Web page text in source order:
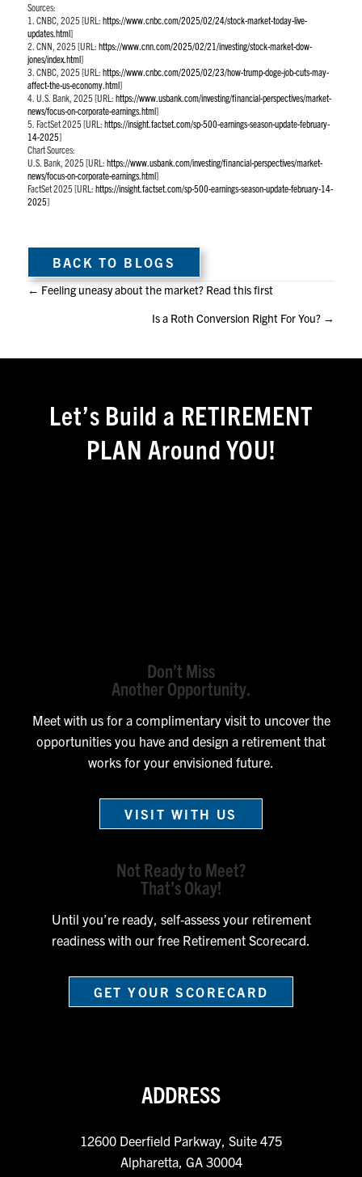
Sources:
1. CNBC, 2025 [URL: https://www.cnbc.com/2025/02/24/stock-market-today-live-
updates.html]
2. CNN, 2025 [URL: https://www.cnn.com/2025/02/21/investing/stock-market-dow-
jones/index.html]
3. CNBC, 2025 [URL: https://www.cnbc.com/2025/02/23/how-trump-doge-job-cuts-may-
affect-the-us-economy.html]
4. U.S. Bank, 2025 [URL: https://www.usbank.com/investing/financial-perspectives/market-
news/focus-on-corporate-earnings.html]
5. FactSet 2025 [URL: https://insight.factset.com/sp-500-earnings-season-update-february-
14-2025]
Chart Sources:
U.S. Bank, 2025 [URL: https://www.usbank.com/investing/financial-perspectives/market-
news/focus-on-corporate-earnings.html]
FactSet 2025 [URL: https://insight.factset.com/sp-500-earnings-season-update-february-14-
2025]
BACK TO BLOGS
Posts
← Feeling uneasy about the market? Read this first
Is a Roth Conversion Right For You? →
Let’s Build a RETIREMENT
PLAN Around YOU!
Don’t Miss
Another Opportunity.
Meet with us for a complimentary visit to uncover the
opportunities you have and design a retirement that
works for your envisioned future.
VISIT WITH US
Not Ready to Meet?
That’s Okay!
Until you’re ready, self-assess your retirement
readiness with our free Retirement Scorecard.
GET YOUR SCORECARD
ADDRESS
12600 Deerfield Parkway, Suite 475
Alpharetta, GA 30004